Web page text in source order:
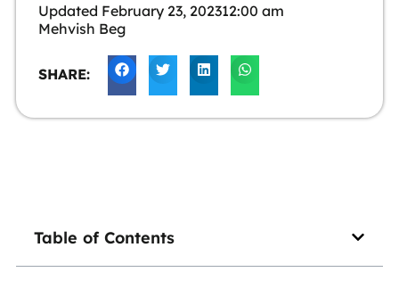
Updated February 23, 202312:00 am
Mehvish Beg
SHARE:
Table of Contents